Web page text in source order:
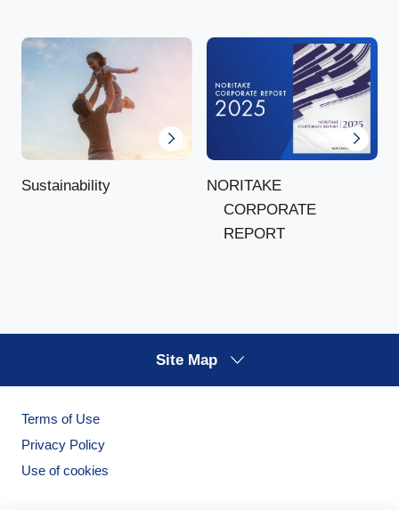
Sustainability
NORITAKE
CORPORATE
REPORT
Site Map
Terms of Use
Privacy Policy
Use of cookies